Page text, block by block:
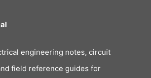
engineering notes, circuit
field reference guides for